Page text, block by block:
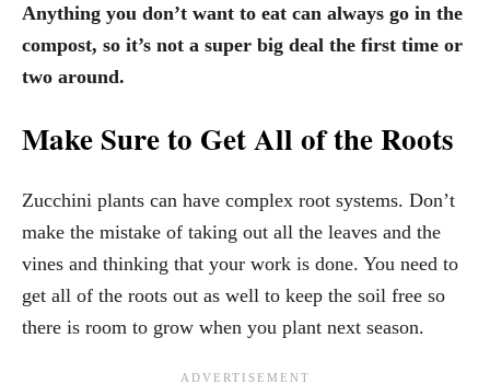
Anything you don’t want to eat can always go in the
compost, so it’s not a super big deal the first time or
two around.
Make Sure to Get All of the Roots
Zucchini plants can have complex root systems. Don’t
make the mistake of taking out all the leaves and the
vines and thinking that your work is done. You need to
get all of the roots out as well to keep the soil free so
there is room to grow when you plant next season.